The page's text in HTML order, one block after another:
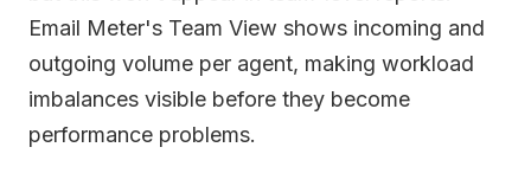
Email Meter's Team View shows incoming and
outgoing volume per agent, making workload
imbalances visible before they become
performance problems.